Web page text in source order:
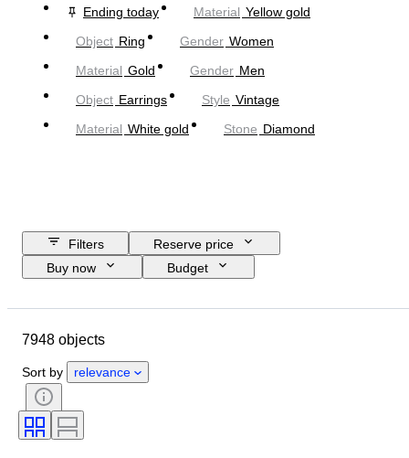
Ending today
Material Yellow gold
Object Ring Gender Women
Material Gold Gender Men
Object Earrings Style Vintage
Material White gold Stone Diamond
Filters
Reserve price
Buy now
Budget
Country of origin
Gender
Certification
Cut
Exact colour
7948 objects
Sort by relevance